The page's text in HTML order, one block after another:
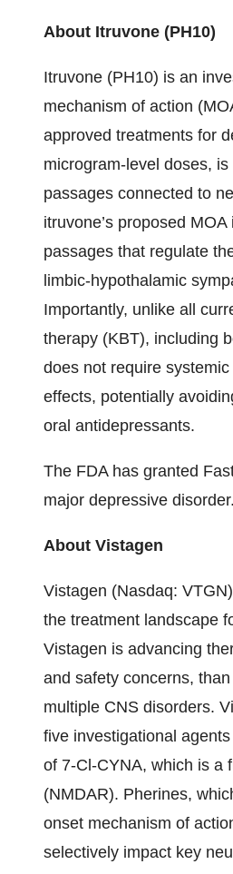
About Itruvone (PH10)
Itruvone (PH10) is an
mechanism of action
approved treatments for
microgram-level doses,
passages connected to
itruvone’s proposed
passages that regulate
limbic-hypothalamic
Importantly, unlike all
therapy (KBT), including
does not require
effects, potentially
oral antidepressants.
The FDA has granted
major depressive disorder.
About Vistagen
Vistagen (Nasdaq:
the treatment landscape
Vistagen is advancing
and safety concerns,
multiple CNS disorders.
five investigational
of 7-Cl-CYNA, which is a
(NMDAR). Pherines,
onset mechanism of
selectively impact key